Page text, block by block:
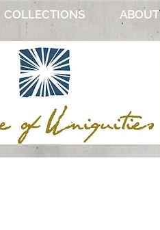
COLLECTIONS ABOUT